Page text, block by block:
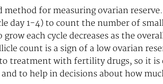
for measuring ovarian
day 1-4) to count the number of
each cycle decreases as the
count is a sign of a low ovarian
treatment with fertility drugs, so it
to help in decisions about how